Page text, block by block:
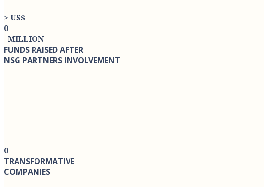
> US$
0
MILLION
FUNDS RAISED AFTER
NSG PARTNERS INVOLVEMENT
0
TRANSFORMATIVE
COMPANIES